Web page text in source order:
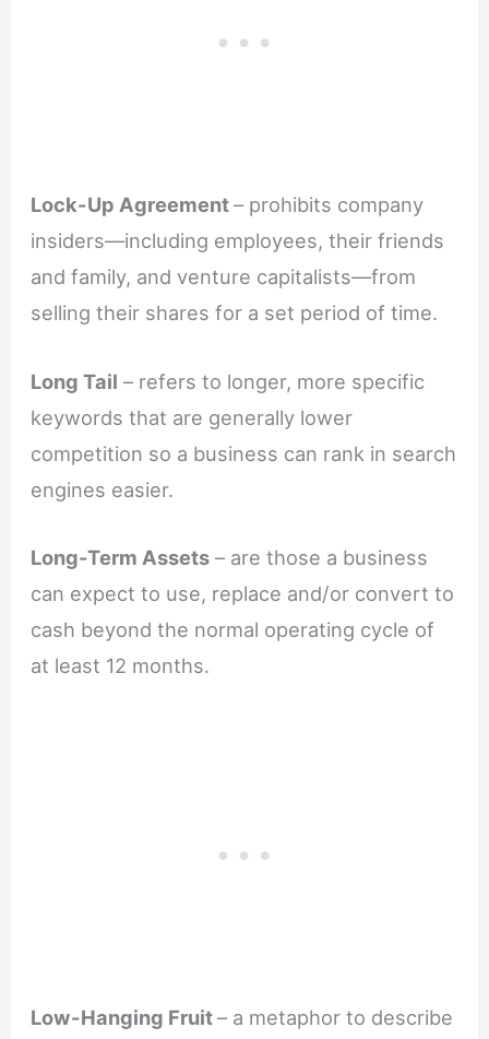
Lock-Up Agreement– prohibits company
insiders—including employees, their friends
and family, and venture capitalists—from
selling their shares for a set period of time.
Long Tail – refers to longer, more specific
keywords that are generally lower
competition so a business can rank in search
engines easier.
Long-Term Assets – are those a business
can expect to use, replace and/or convert to
cash beyond the normal operating cycle of
at least 12 months.
Low-Hanging Fruit– a metaphor to describe